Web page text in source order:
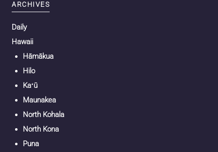
ARCHIVES
Daily
Hawaii
Hāmākua
Hilo
Kaʻū
Maunakea
North Kohala
North Kona
Puna